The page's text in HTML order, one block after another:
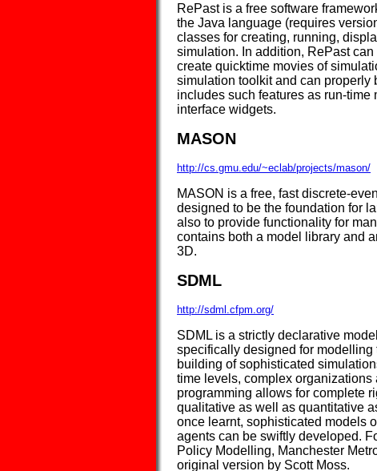
RePast is a free software
the Java language (requires
classes for creating, running,
simulation. In addition, RePast
create quicktime movies of
simulation toolkit and can properly
includes such features as run-
interface widgets.
MASON
http://cs.gmu.edu/~eclab/projects/mason/
MASON is a free, fast discrete-
designed to be the foundation for
also to provide functionality for
contains both a model library and
3D.
SDML
http://sdml.cfpm.org/
SDML is a strictly declarative
specifically designed for
building of sophisticated
time levels, complex
programming allows for complete
qualitative as well as quantitative
once learnt, sophisticated models
agents can be swiftly developed.
Policy Modelling, Manchester
original version by Scott Moss.